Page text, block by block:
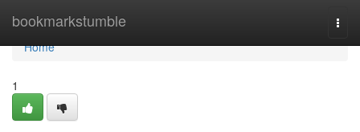
bookmarkstumble
Home
Home
1